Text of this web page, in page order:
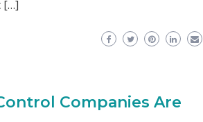
[…]
Companies Are